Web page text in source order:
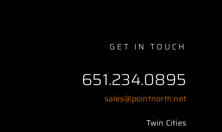
GET IN TOUCH
651.234.0895
sales@pointnorth.net
Twin Cities